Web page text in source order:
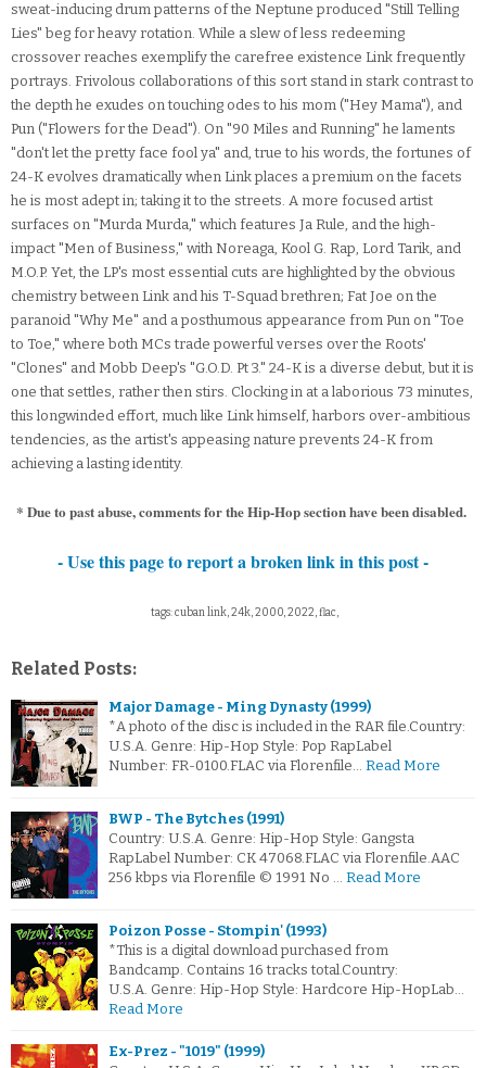
sweat-inducing drum patterns of the Neptune produced "Still Telling
Lies" beg for heavy rotation. While a slew of less redeeming
crossover reaches exemplify the carefree existence Link frequently
portrays. Frivolous collaborations of this sort stand in stark contrast to
the depth he exudes on touching odes to his mom ("Hey Mama"), and
Pun ("Flowers for the Dead"). On "90 Miles and Running" he laments
"don't let the pretty face fool ya" and, true to his words, the fortunes of
24-K evolves dramatically when Link places a premium on the facets
he is most adept in; taking it to the streets. A more focused artist
surfaces on "Murda Murda," which features Ja Rule, and the high-
impact "Men of Business," with Noreaga, Kool G. Rap, Lord Tarik, and
M.O.P. Yet, the LP's most essential cuts are highlighted by the obvious
chemistry between Link and his T-Squad brethren; Fat Joe on the
paranoid "Why Me" and a posthumous appearance from Pun on "Toe
to Toe," where both MCs trade powerful verses over the Roots'
"Clones" and Mobb Deep's "G.O.D. Pt 3." 24-K is a diverse debut, but it is
one that settles, rather then stirs. Clocking in at a laborious 73 minutes,
this longwinded effort, much like Link himself, harbors over-ambitious
tendencies, as the artist's appeasing nature prevents 24-K from
achieving a lasting identity.
* Due to past abuse, comments for the Hip-Hop section have been disabled.
- Use this page to report a broken link in this post -
tags: cuban link, 24k, 2000, 2022, flac,
Related Posts:
Major Damage - Ming Dynasty (1999)
*A photo of the disc is included in the RAR file.Country:
U.S.A. Genre: Hip-Hop Style: Pop RapLabel
Number: FR-0100.FLAC via Florenfile… Read More
BWP - The Bytches (1991)
Country: U.S.A. Genre: Hip-Hop Style: Gangsta
RapLabel Number: CK 47068.FLAC via Florenfile.AAC
256 kbps via Florenfile © 1991 No … Read More
Poizon Posse - Stompin' (1993)
*This is a digital download purchased from
Bandcamp. Contains 16 tracks total.Country:
U.S.A. Genre: Hip-Hop Style: Hardcore Hip-HopLab…
Read More
Ex-Prez - "1019" (1999)